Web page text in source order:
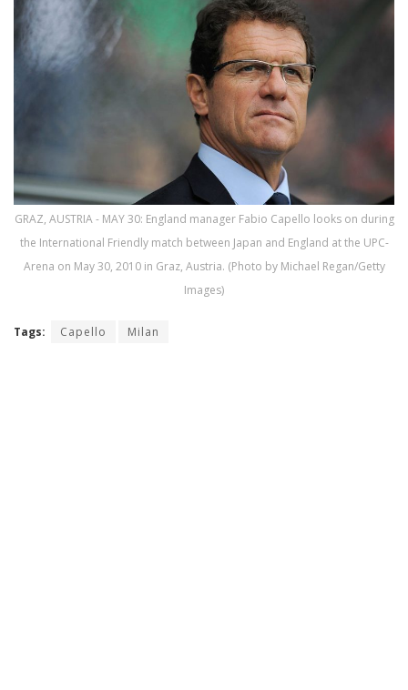
GRAZ, AUSTRIA - MAY 30: England manager Fabio Capello looks on during
the International Friendly match between Japan and England at the UPC-
Arena on May 30, 2010 in Graz, Austria. (Photo by Michael Regan/Getty
Images)
Tags: Capello Milan